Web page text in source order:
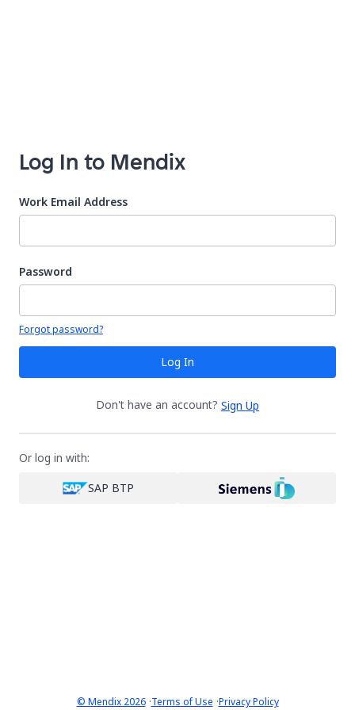
Log In to Mendix
Work Email Address
Password
Your password is hidden
Forgot password?
Log In
Don't have an account? Sign Up
Or log in with:
SAP BTP
© Mendix 2026·Terms of Use ·Privacy Policy